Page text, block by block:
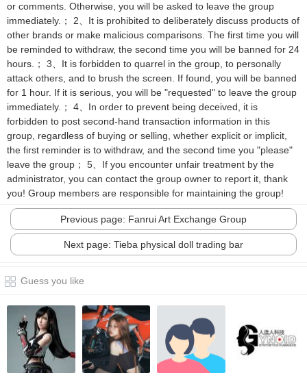
or comments. Otherwise, you will be asked to leave the group
immediately.； 2、It is prohibited to deliberately discuss products of
other brands or make malicious comparisons. The first time you will
be reminded to withdraw, the second time you will be banned for 24
hours.； 3、It is forbidden to quarrel in the group, to personally
attack others, and to brush the screen. If found, you will be banned
for 1 hour. If it is serious, you will be "requested" to leave the group
immediately.； 4、In order to prevent being deceived, it is
forbidden to post second-hand transaction information in this
group, regardless of buying or selling, whether explicit or implicit,
the first reminder is to withdraw, and the second time you "please"
leave the group； 5、If you encounter unfair treatment by the
administrator, you can contact the group owner to report it, thank
you! Group members are responsible for maintaining the group!
Previous page: Fanrui Art Exchange Group
Next page: Tieba physical doll trading bar
Guess you like